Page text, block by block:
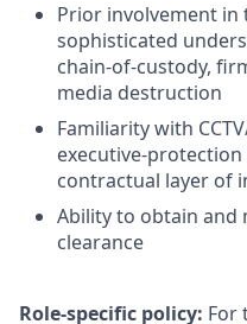
Prior involvement
sophisticated
chain-of-custody,
media destruction
Familiarity with
executive-
contractual layer of
Ability to obtain and
clearance
Role-specific policy: For